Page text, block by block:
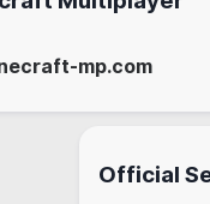
mp.com
Official